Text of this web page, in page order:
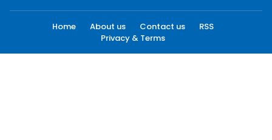
Home About us Contact us
RSS
Privacy & Terms